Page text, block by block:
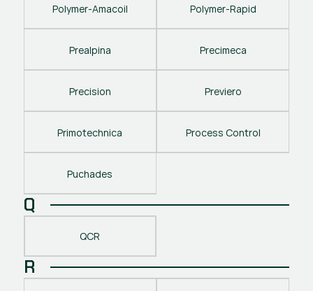
Polymer-Amacoil Polymer-Rapid
Prealpina Precimeca
Precision Previero
Primotechnica Process Control
Puchades
Q
QCR
R